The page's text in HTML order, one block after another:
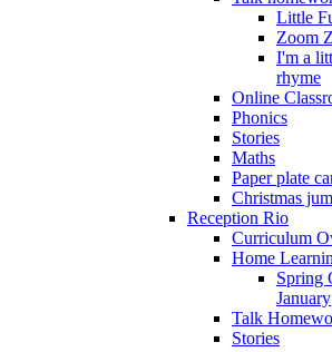
Little
Zoom
I'm a
rhyme
Online
Phonics
Stories
Maths
Paper plate
Christmas
Reception Rio
Curriculum
Home
Spring
January
Talk
Stories